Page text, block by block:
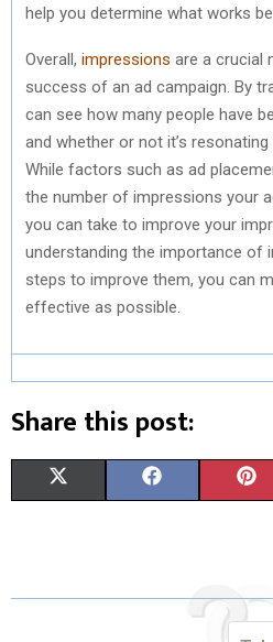
help you determine what works
Overall, impressions are a crucial
success of an ad campaign. By
can see how many people have
and whether or not it’s
While factors such as ad
the number of impressions your
you can take to improve your
understanding the importance of
steps to improve them, you can
effective as possible.
Share this post:
R
W R
E R
E